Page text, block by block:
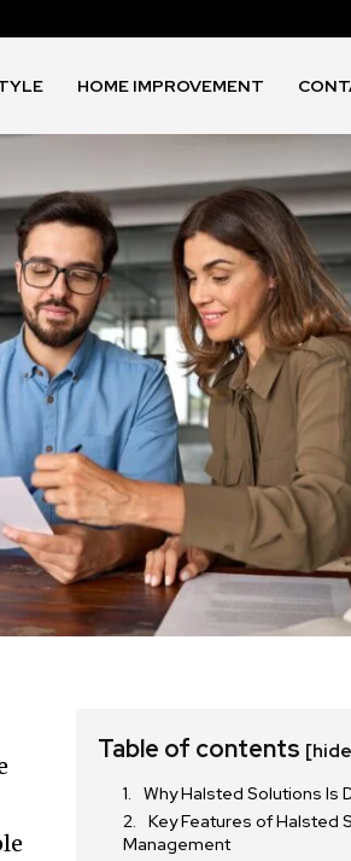
HOME IMPROVEMENT
Table of contents
Why Halsted Solutions Is
Key Features of Halsted
Management